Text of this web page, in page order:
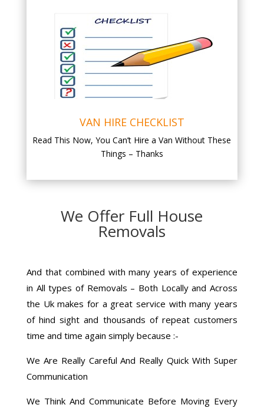
VAN HIRE CHECKLIST
Read This Now, You Can’t Hire a Van Without These
Things – Thanks
We Offer Full House
Removals
And that combined with many years of experience
in All types of Removals – Both Locally and Across
the Uk makes for a great service with many years
of hind sight and thousands of repeat customers
time and time again simply because :-
We Are Really Careful And Really Quick With Super
Communication
We Think And Communicate Before Moving Every